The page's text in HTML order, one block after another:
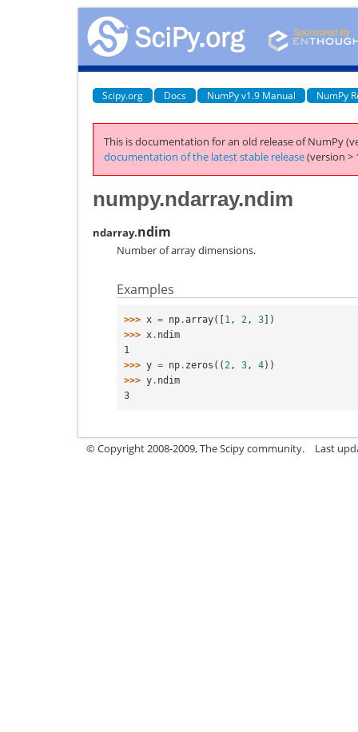
Scipy.org Docs NumPy v1.9 Manual NumPy
This is documentation for an old release of NumPy
documentation of the latest stable release(version >
numpy.ndarray.ndim
ndarray.ndim
Number of array dimensions.
Examples
>>> x = np .array([ 1, 2, 3 ])
>>> x . ndim
1
>>> y = np . zeros ((2, 3, 4))
>>> y . ndim
3
© Copyright 2008-2009, The Scipy community. Last